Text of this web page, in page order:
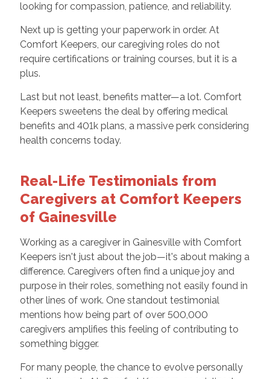
looking for compassion, patience, and reliability.
Next up is getting your paperwork in order. At
Comfort Keepers, our caregiving roles do not
require certifications or training courses, but it is a
plus.
Last but not least, benefits matter—a lot. Comfort
Keepers sweetens the deal by offering medical
benefits and 401k plans, a massive perk considering
health concerns today.
Real-Life Testimonials from
Caregivers at Comfort Keepers
of Gainesville
Working as a caregiver in Gainesville with Comfort
Keepers isn't just about the job—it's about making a
difference. Caregivers often find a unique joy and
purpose in their roles, something not easily found in
other lines of work. One standout testimonial
mentions how being part of over 500,000
caregivers amplifies this feeling of contributing to
something bigger.
For many people, the chance to evolve personally